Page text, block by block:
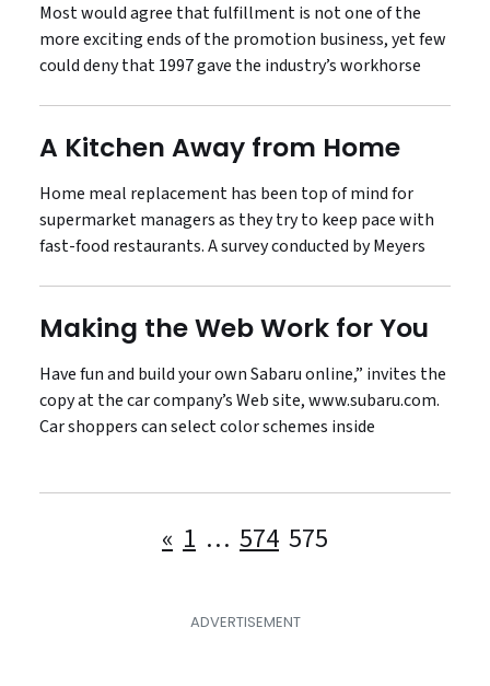
Most would agree that fulfillment is not one of the
more exciting ends of the promotion business, yet few
could deny that 1997 gave the industry’s workhorse
A Kitchen Away from Home
Home meal replacement has been top of mind for
supermarket managers as they try to keep pace with
fast-food restaurants. A survey conducted by Meyers
Making the Web Work for You
Have fun and build your own Sabaru online,” invites the
copy at the car company’s Web site, www.subaru.com.
Car shoppers can select color schemes inside
Posts
« 1 … 574 575